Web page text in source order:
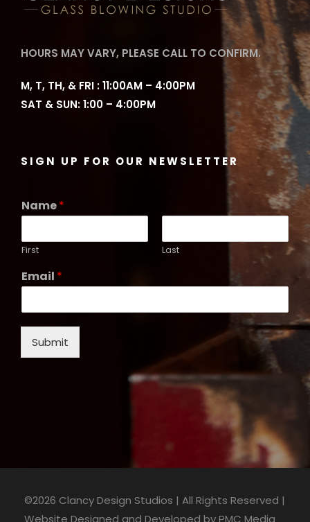
HOURS MAY VARY, PLEASE CALL TO CONFIRM.
M, T, TH, & FRI : 11:00AM – 4:00PM
SAT & SUN: 1:00 – 4:00PM
SIGN UP FOR OUR NEWSLETTER
Name*
First Last
Email *
Submit
©2026 Clancy Design Studios | All Rights Reserved |